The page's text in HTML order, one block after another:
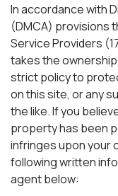
In accordance with
(DMCA) provisions
Service Providers
takes the
strict policy to
on this site, or any
the like. If you
property has been
infringes upon your
following written
agent below: